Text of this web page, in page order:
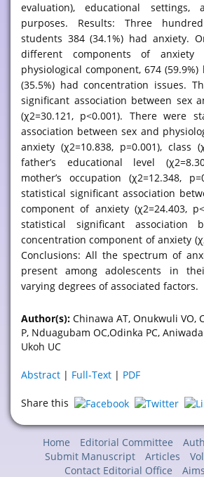
evaluation), educational settings,
purposes. Results: Three
students 384 (34.1%) had anxiety.
different components of anxiety
physiological component, 674
(35.5%) had concentration issues.
significant association between sex
(χ2=30.121, p<0.001). There were
association between sex and
anxiety (χ2=10.838, p=0.001), class
father’s educational level
mother’s occupation (χ2=12.348,
statistical significant association
component of anxiety (χ2=24.403,
statistical significant association
concentration component of anxiety
Conclusions: All the spectrum of
present among adolescents in
varying degrees of associated factors.
Author(s): Chinawa AT, Onukwuli VO,
P, Nduagubam OC,Odinka PC,
Ukoh UC
Abstract | Full-Text | PDF
Share this
Home Editorial Committee
Submit Manuscript
Articles
Contact Editorial Office